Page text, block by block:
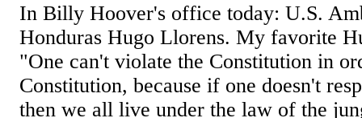
In Billy Hoover's office today: U.S.
Honduras Hugo Llorens. My favorite
"One can't violate the Constitution in
Constitution, because if one doesn't
then we all live under the law of the